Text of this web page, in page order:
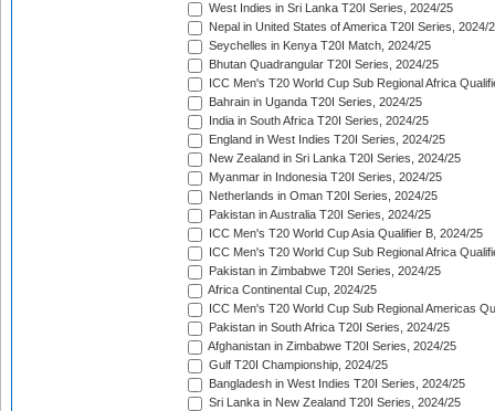
West Indies in Sri Lanka T20I Series, 2024/25
Nepal in United States of America T20I Series, 2024/
Seychelles in Kenya T20I Match, 2024/25
Bhutan Quadrangular T20I Series, 2024/25
ICC Men's T20 World Cup Sub Regional Africa
Bahrain in Uganda T20I Series, 2024/25
India in South Africa T20I Series, 2024/25
England in West Indies T20I Series, 2024/25
New Zealand in Sri Lanka T20I Series, 2024/25
Myanmar in Indonesia T20I Series, 2024/25
Netherlands in Oman T20I Series, 2024/25
Pakistan in Australia T20I Series, 2024/25
ICC Men's T20 World Cup Asia Qualifier B, 2024/25
ICC Men's T20 World Cup Sub Regional Africa
Pakistan in Zimbabwe T20I Series, 2024/25
Africa Continental Cup, 2024/25
ICC Men's T20 World Cup Sub Regional Americas
Pakistan in South Africa T20I Series, 2024/25
Afghanistan in Zimbabwe T20I Series, 2024/25
Gulf T20I Championship, 2024/25
Bangladesh in West Indies T20I Series, 2024/25
Sri Lanka in New Zealand T20I Series, 2024/25